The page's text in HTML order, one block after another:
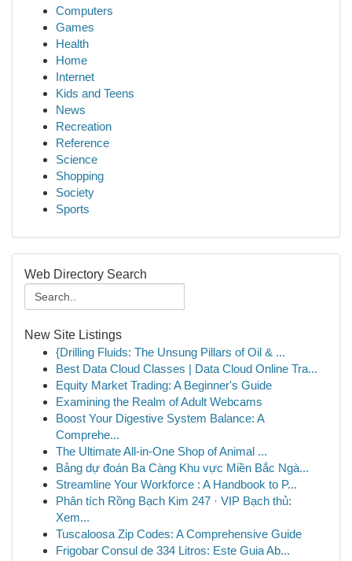
Computers
Games
Health
Home
Internet
Kids and Teens
News
Recreation
Reference
Science
Shopping
Society
Sports
Web Directory Search
New Site Listings
{Drilling Fluids: The Unsung Pillars of Oil & ...
Best Data Cloud Classes | Data Cloud Online Tra...
Equity Market Trading: A Beginner's Guide
Examining the Realm of Adult Webcams
Boost Your Digestive System Balance: A
Comprehe...
The Ultimate All-in-One Shop of Animal ...
Bảng dự đoán Ba Càng Khu vực Miền Bắc Ngà...
Streamline Your Workforce : A Handbook to P...
Phân tích Rồng Bạch Kim 247 · VIP Bạch thủ:
Xem...
Tuscaloosa Zip Codes: A Comprehensive Guide
Frigobar Consul de 334 Litros: Este Guia Ab...